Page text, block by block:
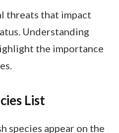
threats that impact
Understanding
the importance
List
species appear on the